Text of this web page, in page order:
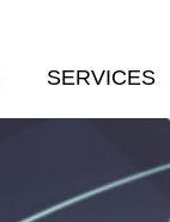
SERVICES